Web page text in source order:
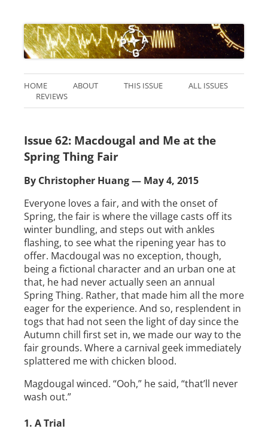
HOME ABOUT THIS ISSUE
ALL ISSUES
REVIEWS
Issue 62: Macdougal and Me at the
Spring Thing Fair
By Christopher Huang — May 4, 2015
Everyone loves a fair, and with the onset of
Spring, the fair is where the village casts off its
winter bundling, and steps out with ankles
flashing, to see what the ripening year has to
offer. Macdougal was no exception, though,
being a fictional character and an urban one at
that, he had never actually seen an annual
Spring Thing. Rather, that made him all the more
eager for the experience. And so, resplendent in
togs that had not seen the light of day since the
Autumn chill first set in, we made our way to the
fair grounds. Where a carnival geek immediately
splattered me with chicken blood.
Magdougal winced. “Ooh,” he said, “that’ll never
wash out.”
1. A Trial